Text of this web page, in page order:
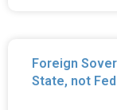
Foreign
State, not